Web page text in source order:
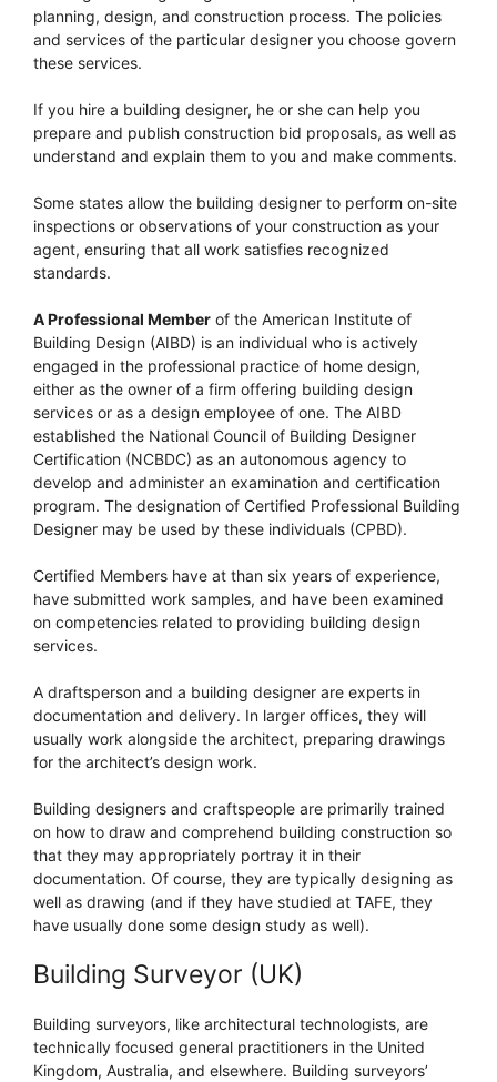
planning, design, and construction process. The policies
and services of the particular designer you choose govern
these services.
If you hire a building designer, he or she can help you
prepare and publish construction bid proposals, as well as
understand and explain them to you and make comments.
Some states allow the building designer to perform on-site
inspections or observations of your construction as your
agent, ensuring that all work satisfies recognized
standards.
A Professional Member of the American Institute of
Building Design (AIBD) is an individual who is actively
engaged in the professional practice of home design,
either as the owner of a firm offering building design
services or as a design employee of one. The AIBD
established the National Council of Building Designer
Certification (NCBDC) as an autonomous agency to
develop and administer an examination and certification
program. The designation of Certified Professional Building
Designer may be used by these individuals (CPBD).
Certified Members have at than six years of experience,
have submitted work samples, and have been examined
on competencies related to providing building design
services.
A draftsperson and a building designer are experts in
documentation and delivery. In larger offices, they will
usually work alongside the architect, preparing drawings
for the architect’s design work.
Building designers and craftspeople are primarily trained
on how to draw and comprehend building construction so
that they may appropriately portray it in their
documentation. Of course, they are typically designing as
well as drawing (and if they have studied at TAFE, they
have usually done some design study as well).
Building Surveyor (UK)
Building surveyors, like architectural technologists, are
technically focused general practitioners in the United
Kingdom, Australia, and elsewhere. Building surveyors’